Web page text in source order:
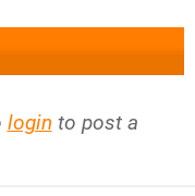
login to post a